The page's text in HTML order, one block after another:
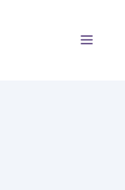
MENU